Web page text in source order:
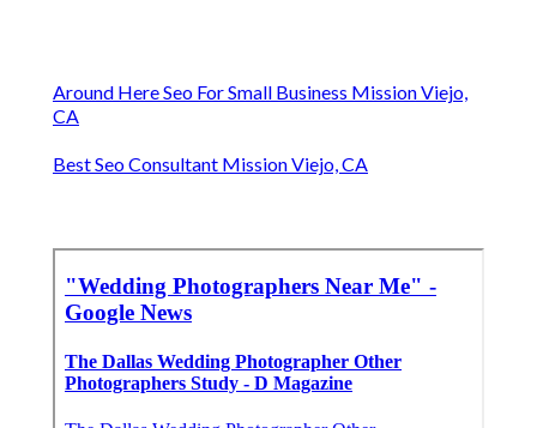
Around Here Seo For Small Business Mission Viejo,
CA
Best Seo Consultant Mission Viejo, CA